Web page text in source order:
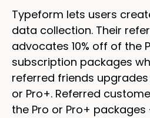
Typeform lets users
data collection. Their
advocates 10% off of the
subscription packages
referred friends
or Pro+. Referred
the Pro or Pro+